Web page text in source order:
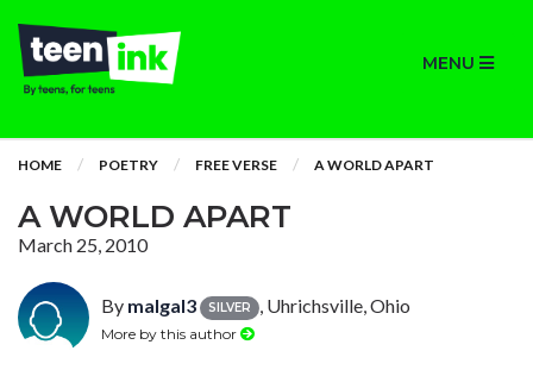
MENU
HOME POETRY FREE VERSE A WORLD APART
A WORLD APART
March 25, 2010
By malgal3 SILVER , Uhrichsville, Ohio
More by this author